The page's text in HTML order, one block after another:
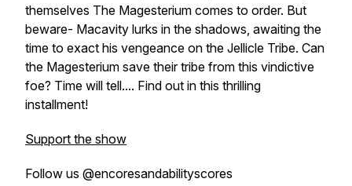
themselves The Magesterium comes to order. But
beware- Macavity lurks in the shadows, awaiting the
time to exact his vengeance on the Jellicle Tribe. Can
the Magesterium save their tribe from this vindictive
foe? Time will tell.... Find out in this thrilling
installment!
Support the show
Follow us @encoresandabilityscores